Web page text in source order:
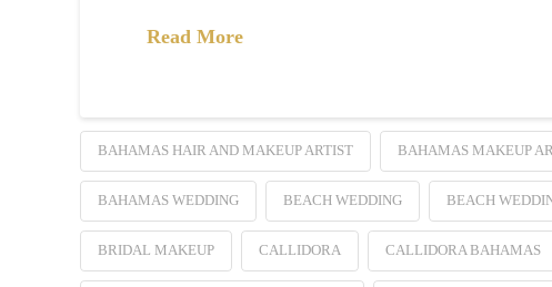
Read More
BAHAMAS HAIR AND MAKEUP ARTIST BAHAMAS MAKEUP
BAHAMAS WEDDING BEACH WEDDING BEACH
BRIDAL MAKEUP CALLIDORA CALLIDORA BAHAMAS